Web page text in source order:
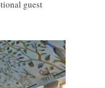
guest